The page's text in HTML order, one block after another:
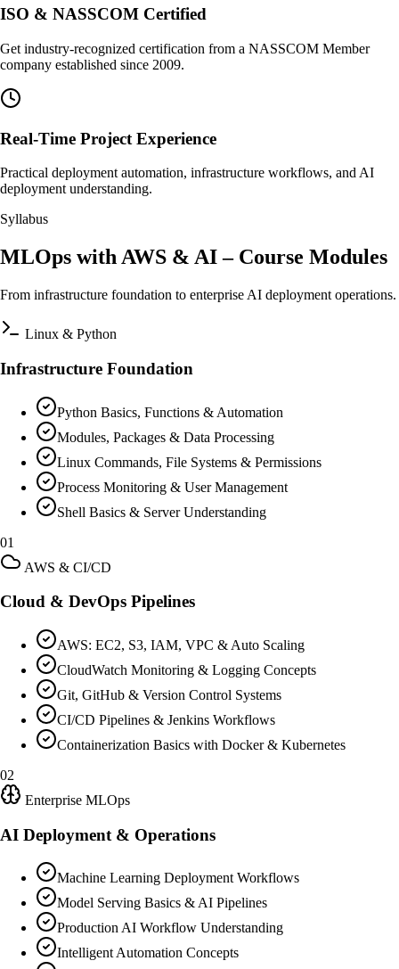
ISO & NASSCOM Certified
Get industry-recognized certification from a NASSCOM Member
company established since 2009.
Real-Time Project Experience
Practical deployment automation, infrastructure workflows, and AI
deployment understanding.
Syllabus
MLOps with AWS & AI – Course Modules
From infrastructure foundation to enterprise AI deployment operations.
Linux & Python
Infrastructure Foundation
Python Basics, Functions & Automation
Modules, Packages & Data Processing
Linux Commands, File Systems & Permissions
Process Monitoring & User Management
Shell Basics & Server Understanding
01
AWS & CI/CD
Cloud & DevOps Pipelines
AWS: EC2, S3, IAM, VPC & Auto Scaling
CloudWatch Monitoring & Logging Concepts
Git, GitHub & Version Control Systems
CI/CD Pipelines & Jenkins Workflows
Containerization Basics with Docker & Kubernetes
02
Enterprise MLOps
AI Deployment & Operations
Machine Learning Deployment Workflows
Model Serving Basics & AI Pipelines
Production AI Workflow Understanding
Intelligent Automation Concepts